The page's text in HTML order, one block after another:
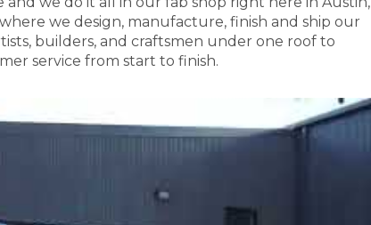
we design, manufacture, finish and ship our
builders, and craftsmen under one roof to
service from start to finish.